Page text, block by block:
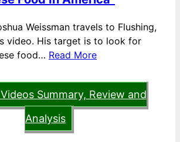
Weissman travels to Flushing,
video. His target is to look for
food… Read More
Summary, Review and
Analysis